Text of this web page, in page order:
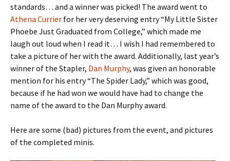
standards… and a winner was picked! The award went to
Athena Currier for her very deserving entry “My Little Sister
Phoebe Just Graduated from College,” which made me
laugh out loud when I read it… I wish I had remembered to
take a picture of her with the award. Additionally, last year’s
winner of the Stapler, Dan Murphy, was given an honorable
mention for his entry “The Spider Lady,” which was good,
because if he had won we would have had to change the
name of the award to the Dan Murphy award.
Here are some (bad) pictures from the event, and pictures
of the completed minis.